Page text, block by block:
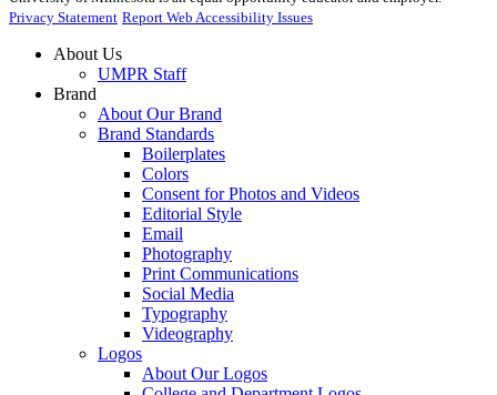
Privacy Statement Report Web Accessibility Issues
About Us
UMPR Staff
Brand
About Our Brand
Brand Standards
Boilerplates
Colors
Consent for Photos and Videos
Editorial Style
Email
Photography
Print Communications
Social Media
Typography
Videography
Logos
About Our Logos